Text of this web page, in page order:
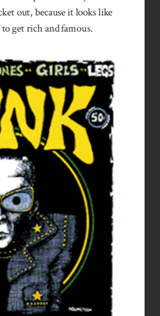
out, because it looks like
get rich and famous.